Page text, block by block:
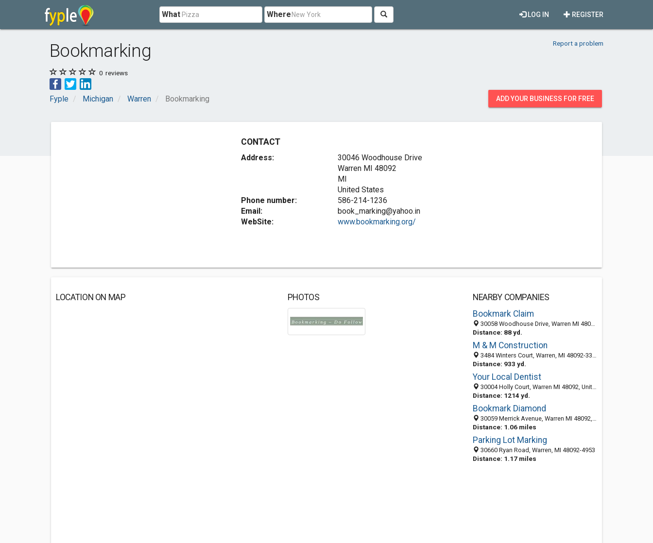
What Where REGISTER
LOG IN
Bookmarking Report a problem
0 reviews
Fyple Michigan Warren Bookmarking ADD YOUR BUSINESS FOR FREE
CONTACT
Address:
30046 Woodhouse Drive
Warren MI 48092
MI
United States
Phone number:
586-214-1236
Email:
book_marking@yahoo.in
WebSite:
www.bookmarking.org/
LOCATION ON MAP PHOTOS
NEARBY COMPANIES
Bookmark Claim
30058 Woodhouse Drive, Warren MI 48092, United States
Distance: 88 yd.
M & M Construction
3484 Winters Court, Warren, MI 48092-3326
Distance: 933 yd.
Your Local Dentist
30004 Holly Court, Warren MI 48092, United States
Distance: 1214 yd.
Bookmark Diamond
30059 Merrick Avenue, Warren MI 48092, United States
Distance: 1.06 miles
Parking Lot Marking
30660 Ryan Road, Warren, MI 48092-4953
Distance: 1.17 miles